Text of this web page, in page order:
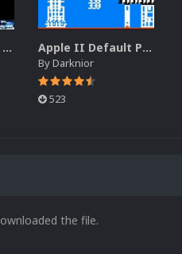
Apple IIe Default Platform Video (HQ) Apple II Default Platform Video (HQ)
ByDarknior
523
the file.